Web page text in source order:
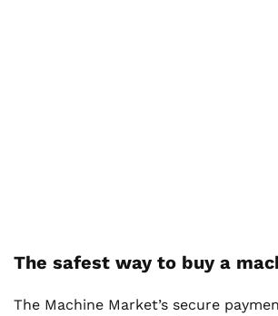
The safest way to buy a
The Machine Market’s secure